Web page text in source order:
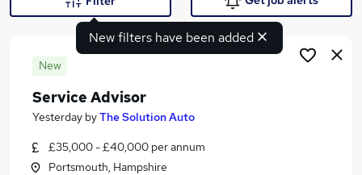
Search jobs
Similar searches:
New filters have been added
New
Service Advisor
Yesterday byThe Solution Auto
£35,000 - £40,000 per annum
Portsmouth, Hampshire